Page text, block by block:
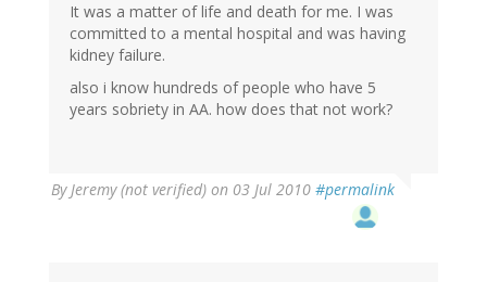
It was a matter of life and death for me. I was
committed to a mental hospital and was having
kidney failure.
also i know hundreds of people who have 5
years sobriety in AA. how does that not work?
ByJeremy (not verified) on 03 Jul 2010 #permalink